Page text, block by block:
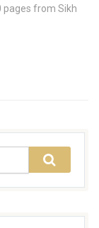
pages from Sikh